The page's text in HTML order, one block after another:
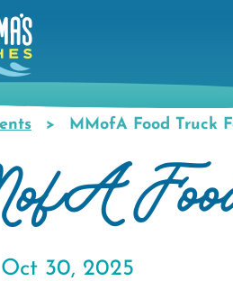
MMofA Food Truck
30, 2025